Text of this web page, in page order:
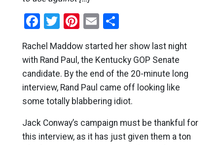
Facebook
Twitter
Pinterest
EmailShare
Rachel Maddow started her show last night
with Rand Paul, the Kentucky GOP Senate
candidate. By the end of the 20-minute long
interview, Rand Paul came off looking like
some totally blabbering idiot.
Jack Conway’s campaign must be thankful for
this interview, as it has just given them a ton